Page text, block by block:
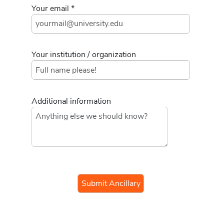
Your email *
Your institution / organization
Additional information